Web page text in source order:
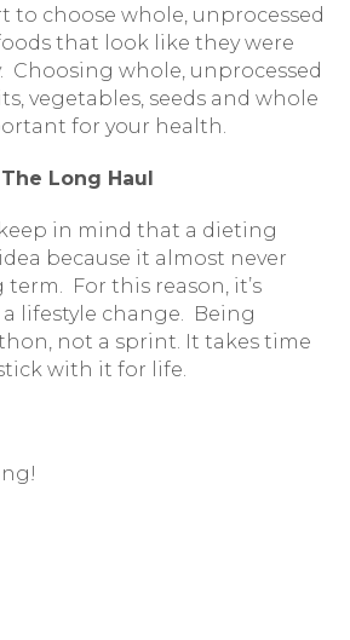
to choose whole, unprocessed
that look like they were
Choosing whole, unprocessed
vegetables, seeds and whole
for your health.
Long Haul
in mind that a dieting
because it almost never
For this reason, it’s
lifestyle change. Being
not a sprint. It takes time
with it for life.